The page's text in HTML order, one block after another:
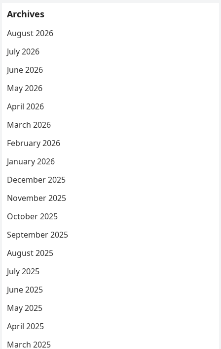
Archives
August 2026
July 2026
June 2026
May 2026
April 2026
March 2026
February 2026
January 2026
December 2025
November 2025
October 2025
September 2025
August 2025
July 2025
June 2025
May 2025
April 2025
March 2025